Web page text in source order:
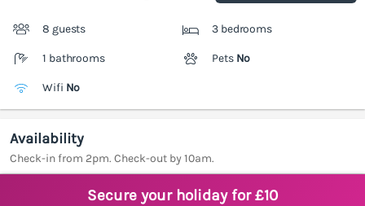
8 guests 3 bedrooms
1 bathrooms Pets No
Wifi No
Availability
Check-in from 2pm. Check-out by 10am.
Secure your holiday for £10